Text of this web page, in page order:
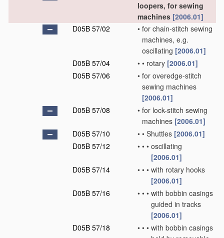
loopers, for sewing
machines [2006.01]
D05B 57/02
• for chain-stitch sewing
machines, e.g.
oscillating [2006.01]
D05B 57/04
• • rotary [2006.01]
D05B 57/06
• for overedge-stitch
sewing machines
[2006.01]
D05B 57/08
• for lock-stitch sewing
machines [2006.01]
D05B 57/10
• • Shuttles [2006.01]
D05B 57/12
• • • oscillating
[2006.01]
D05B 57/14
• • • with rotary hooks
[2006.01]
D05B 57/16
• • • with bobbin casings
guided in tracks
[2006.01]
D05B 57/18
• • • with bobbin casings